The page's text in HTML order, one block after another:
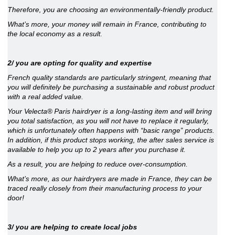
Therefore, you are choosing an environmentally-friendly product.
What’s more, your money will remain in France, contributing to
the local economy as a result.
2/ you are opting for quality and expertise
French quality standards are particularly stringent, meaning that
you will definitely be purchasing a sustainable and robust product
with a real added value.
Your Velecta® Paris hairdryer is a long-lasting item and will bring
you total satisfaction, as you will not have to replace it regularly,
which is unfortunately often happens with “basic range” products.
In addition, if this product stops working, the after sales service is
available to help you up to 2 years after you purchase it.
As a result, you are helping to reduce over-consumption.
What’s more, as our hairdryers are made in France, they can be
traced really closely from their manufacturing process to your
door!
3/ you are helping to create local jobs